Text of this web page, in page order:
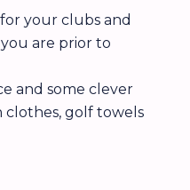
your clubs and
are prior to
and some clever
clothes, golf towels